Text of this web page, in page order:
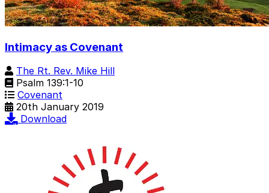
Intimacy as Covenant
The Rt. Rev. Mike Hill
Psalm 139:1-10
Covenant
20th January 2019
Download